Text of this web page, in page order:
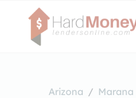
Arizona Marana